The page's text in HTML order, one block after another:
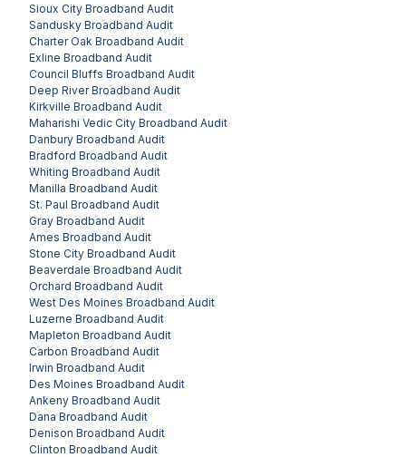
Sioux City Broadband Audit
Sandusky Broadband Audit
Charter Oak Broadband Audit
Exline Broadband Audit
Council Bluffs Broadband Audit
Deep RiverBroadband Audit
Kirkville Broadband Audit
Maharishi Vedic City Broadband Audit
Danbury Broadband Audit
Bradford Broadband Audit
Whiting Broadband Audit
Manilla Broadband Audit
St. Paul Broadband Audit
Gray Broadband Audit
Ames Broadband Audit
Stone City Broadband Audit
Beaverdale Broadband Audit
Orchard Broadband Audit
West Des Moines Broadband Audit
Luzerne Broadband Audit
Mapleton Broadband Audit
Carbon Broadband Audit
Irwin Broadband Audit
Des Moines Broadband Audit
Ankeny Broadband Audit
Dana Broadband Audit
Denison Broadband Audit
Clinton Broadband Audit